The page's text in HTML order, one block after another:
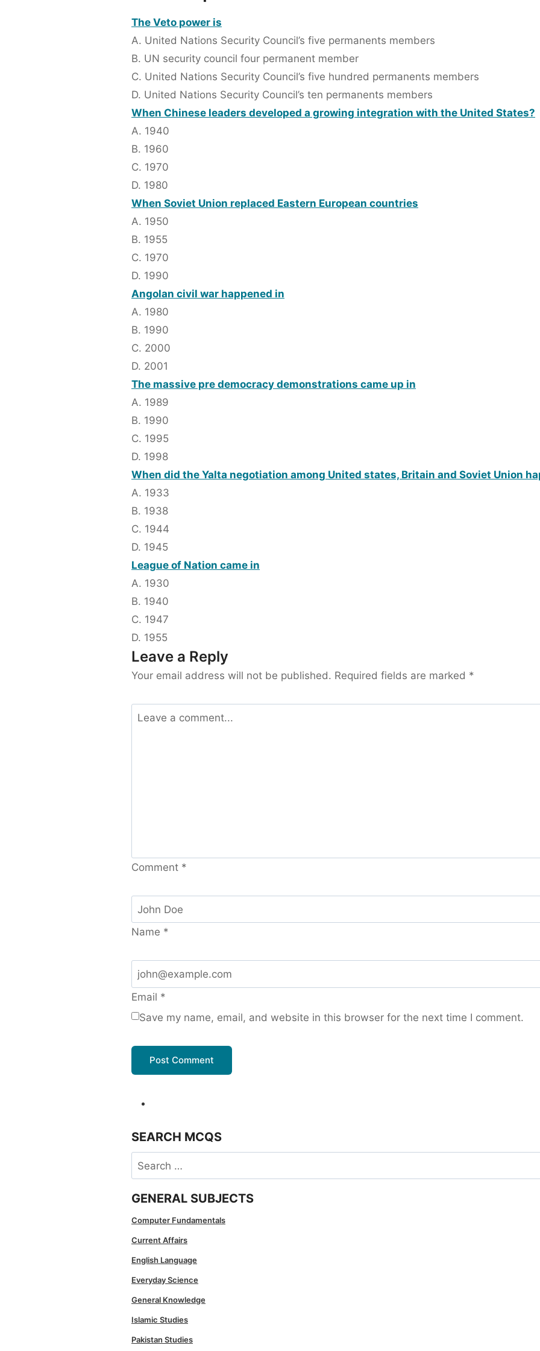
The Veto power is
A. United Nations Security Council’s five permanents members
B. UN security council four permanent member
C. United Nations Security Council’s five hundred permanents members
D. United Nations Security Council’s ten permanents members
When Chinese leaders developed a growing integration with the United States?
A. 1940
B. 1960
C. 1970
D. 1980
When Soviet Union replaced Eastern European countries
A. 1950
B. 1955
C. 1970
D. 1990
Angolan civil war happened in
A. 1980
B. 1990
C. 2000
D. 2001
The massive pre democracy demonstrations came up in
A. 1989
B. 1990
C. 1995
D. 1998
When did the Yalta negotiation among United states, Britain and Soviet Union
A. 1933
B. 1938
C. 1944
D. 1945
League of Nation came in
A. 1930
B. 1940
C. 1947
D. 1955
Leave a Reply
Your email address will not be published. Required fields are marked *
Comment *
Name *
Email *
Save my name, email, and website in this browser for the next time I comment.
SEARCH MCQS
Search
for:
GENERAL SUBJECTS
Computer Fundamentals
Current Affairs
English Language
Everyday Science
General Knowledge
Islamic Studies
Pakistan Studies